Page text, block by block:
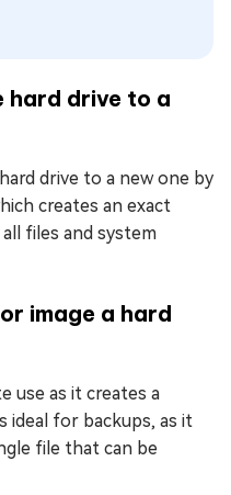
hard drive to a
drive to a new one by
creates an exact
files and system
image a hard
use as it creates a
ideal for backups, as it
file that can be